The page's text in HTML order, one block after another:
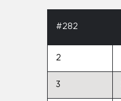
#282
2
3